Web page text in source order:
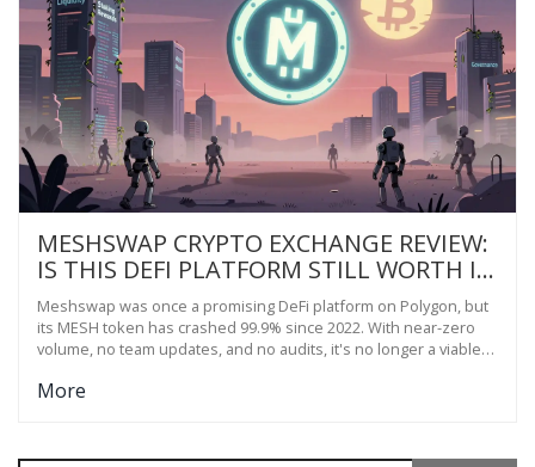
MESHSWAP CRYPTO EXCHANGE REVIEW:
IS THIS DEFI PLATFORM STILL WORTH IT
IN 2025?
Meshswap was once a promising DeFi platform on Polygon, but
its MESH token has crashed 99.9% since 2022. With near-zero
volume, no team updates, and no audits, it's no longer a viable
More